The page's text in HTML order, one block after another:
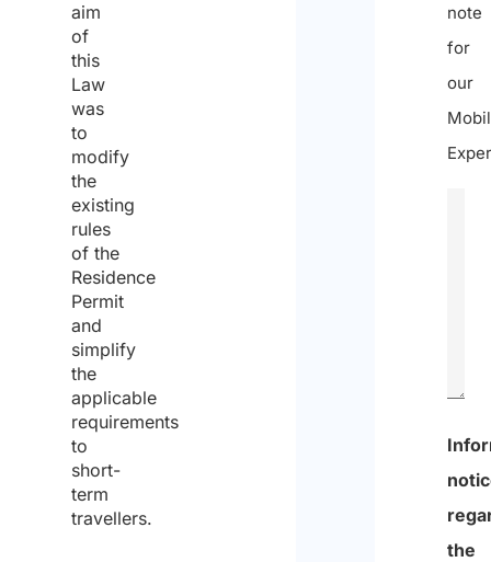
aim
of
this
Law
was
to
modify
the
existing
rules
of the
Residence
Permit
and
simplify
the
applicable
requirements
to
short-
term
travellers.
note
for
our
the